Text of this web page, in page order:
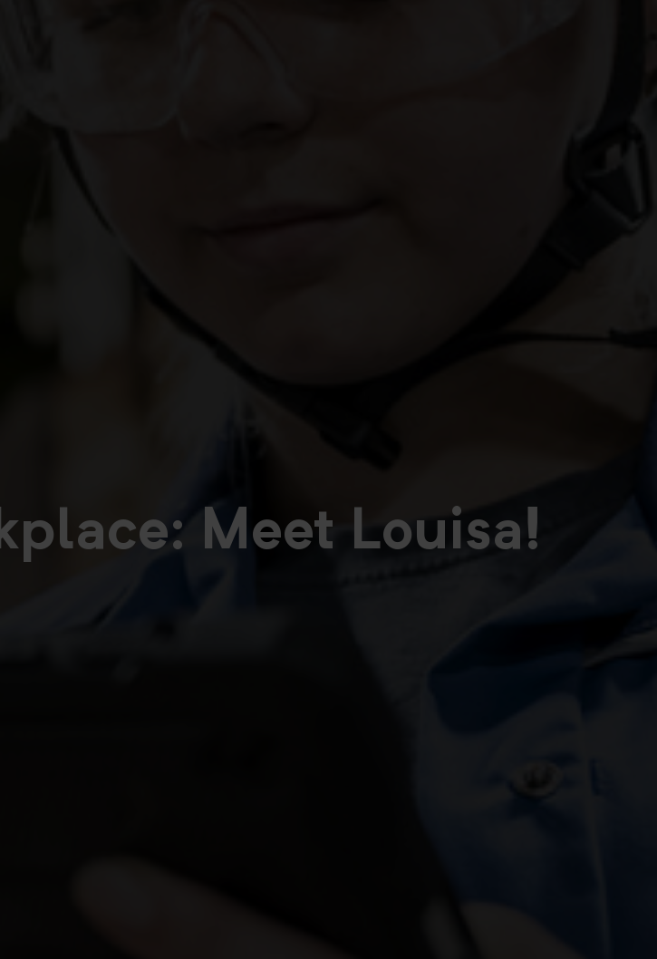
Meet Louisa!